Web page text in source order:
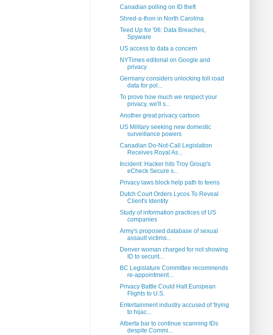
Canadian polling on ID theft
Shred-a-thon in North Carolina
Teed Up for '06: Data Breaches,
Spyware
US access to data a concern
NYTimes editorial on Google and
privacy
Germany considers unlocking toll road
data for pol...
To prove how much we respect your
privacy, we'll s...
Another great privacy cartoon
US Military seeking new domestic
surveillance powers
Canadian Do-Not-Call Legislation
Receives Royal As...
Incident: Hacker hits Troy Group's
eCheck Secure s...
Privacy laws block help path to teens
Dutch Court Orders Lycos To Reveal
Client's Identity
Study of information practices of US
companies
Army's proposed database of sexual
assault victims...
Denver woman charged for not showing
ID to securit...
BC Legislature Committee recommends
re-appointment...
Privacy Battle Could Halt European
Flights to U.S.
Entertainment industry accused of 'trying
to hijac...
Alberta bar to continue scanning IDs
despite Commi...